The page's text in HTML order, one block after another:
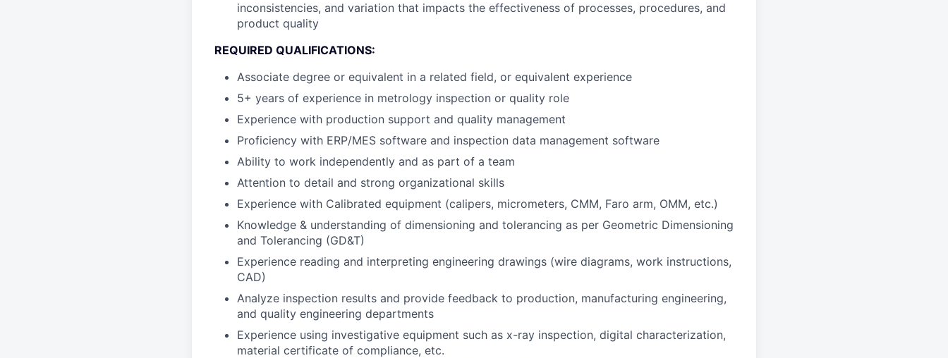
inconsistencies, and variation that impacts the effectiveness of processes, procedures, and
product quality
REQUIRED QUALIFICATIONS:
Associate degree or equivalent in a related field, or equivalent experience
5+ years of experience in metrology inspection or quality role
Experience with production support and quality management
Proficiency with ERP/MES software and inspection data management software
Ability to work independently and as part of a team
Attention to detail and strong organizational skills
Experience with Calibrated equipment (calipers, micrometers, CMM, Faro arm, OMM, etc.)
Knowledge & understanding of dimensioning and tolerancing as per Geometric Dimensioning
and Tolerancing (GD&T)
Experience reading and interpreting engineering drawings (wire diagrams, work instructions,
CAD)
Analyze inspection results and provide feedback to production, manufacturing engineering,
and quality engineering departments
Experience using investigative equipment such as x-ray inspection, digital characterization,
material certificate of compliance, etc.